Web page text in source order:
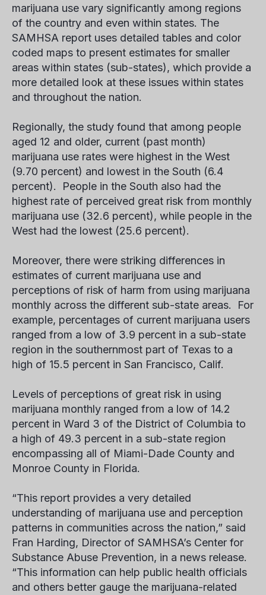
marijuana use vary significantly among regions
of the country and even within states. The
SAMHSA report uses detailed tables and color
coded maps to present estimates for smaller
areas within states (sub-states), which provide a
more detailed look at these issues within states
and throughout the nation.
Regionally, the study found that among people
aged 12 and older, current (past month)
marijuana use rates were highest in the West
(9.70 percent) and lowest in the South (6.4
percent). People in the South also had the
highest rate of perceived great risk from monthly
marijuana use (32.6 percent), while people in the
West had the lowest (25.6 percent).
Moreover, there were striking differences in
estimates of current marijuana use and
perceptions of risk of harm from using marijuana
monthly across the different sub-state areas. For
example, percentages of current marijuana users
ranged from a low of 3.9 percent in a sub-state
region in the southernmost part of Texas to a
high of 15.5 percent in San Francisco, Calif.
Levels of perceptions of great risk in using
marijuana monthly ranged from a low of 14.2
percent in Ward 3 of the District of Columbia to
a high of 49.3 percent in a sub-state region
encompassing all of Miami-Dade County and
Monroe County in Florida.
“This report provides a very detailed
understanding of marijuana use and perception
patterns in communities across the nation,” said
Fran Harding, Director of SAMHSA’s Center for
Substance Abuse Prevention, in a news release.
“This information can help public health officials
and others better gauge the marijuana-related